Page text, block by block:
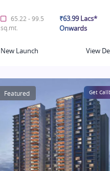
65.22 - 99.5
sq.mt.
₹63.99 Lacs*
Onwards
New Launch View
Featured Get